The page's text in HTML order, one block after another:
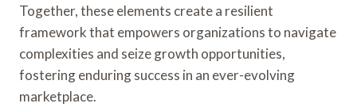
Together, these elements create a resilient
framework that empowers organizations to navigate
complexities and seize growth opportunities,
fostering enduring success in an ever-evolving
marketplace.